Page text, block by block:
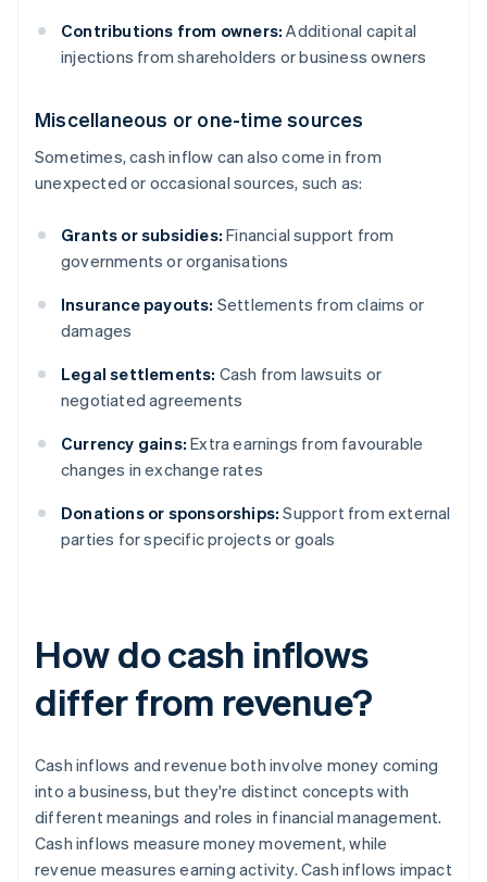
Contributions from owners: Additional capital
injections from shareholders or business owners
Miscellaneous or one-time sources
Sometimes, cash inflow can also come in from
unexpected or occasional sources, such as:
Grants or subsidies: Financial support from
governments or organisations
Insurance payouts: Settlements from claims or
damages
Legal settlements: Cash from lawsuits or
negotiated agreements
Currency gains: Extra earnings from favourable
changes in exchange rates
Donations or sponsorships: Support from external
parties for specific projects or goals
How do cash inflows
differ from revenue?
Cash inflows and revenue both involve money coming
into a business, but they're distinct concepts with
different meanings and roles in financial management.
Cash inflows measure money movement, while
revenue measures earning activity. Cash inflows impact